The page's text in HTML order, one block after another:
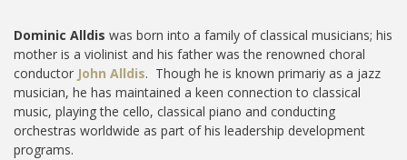
Dominic Alldis was born into a family of classical musicians; his
mother is a violinist and his father was the renowned choral
conductor John Alldis. Though he is known primariy as a jazz
musician, he has maintained a keen connection to classical
music, playing the cello, classical piano and conducting
orchestras worldwide as part of his leadership development
programs.